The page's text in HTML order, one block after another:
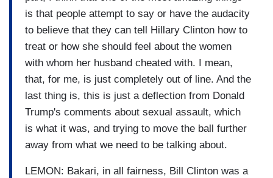
is that people attempt to say or have the audacity
to believe that they can tell Hillary Clinton how to
treat or how she should feel about the women
with whom her husband cheated with. I mean,
that, for me, is just completely out of line. And the
last thing is, this is just a deflection from Donald
Trump's comments about sexual assault, which
is what it was, and trying to move the ball further
away from what we need to be talking about.
LEMON: Bakari, in all fairness, Bill Clinton was a